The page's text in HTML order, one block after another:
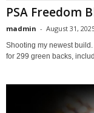
PSA Freedom
madmin - August 31,
Shooting my newest
for 299 green backs,